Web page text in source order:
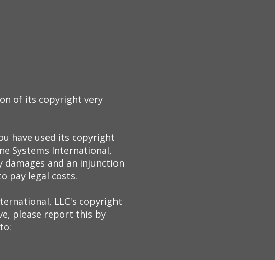
of its copyright very
have used its copyright
Systems International,
damages and an injunction
pay legal costs.
LLC's copyright
please report this by